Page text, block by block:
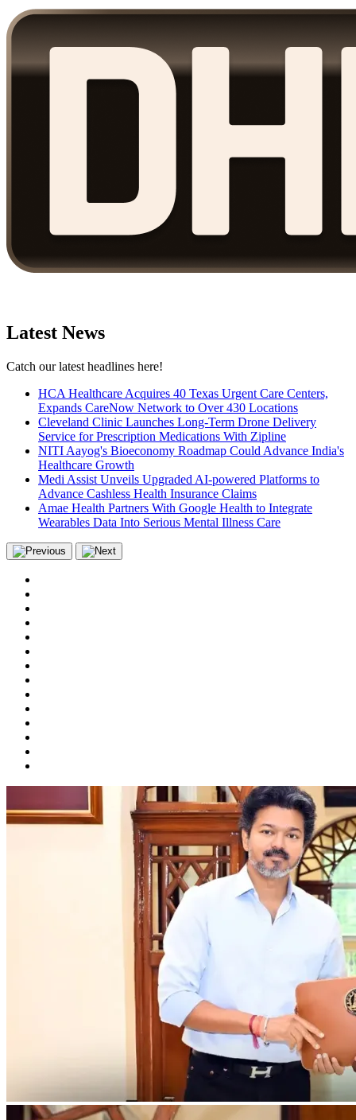
Latest News
Catch our latest headlines here!
HCA Healthcare Acquires 40 Texas Urgent Care Centers,
Expands CareNow Network to Over 430 Locations
Cleveland Clinic Launches Long-Term Drone Delivery
Service for Prescription Medications With Zipline
NITI Aayog's Bioeconomy Roadmap Could Advance India's
Healthcare Growth
Medi Assist Unveils Upgraded AI-powered Platforms to
Advance Cashless Health Insurance Claims
Amae Health Partners With Google Health to Integrate
Wearables Data Into Serious Mental Illness Care